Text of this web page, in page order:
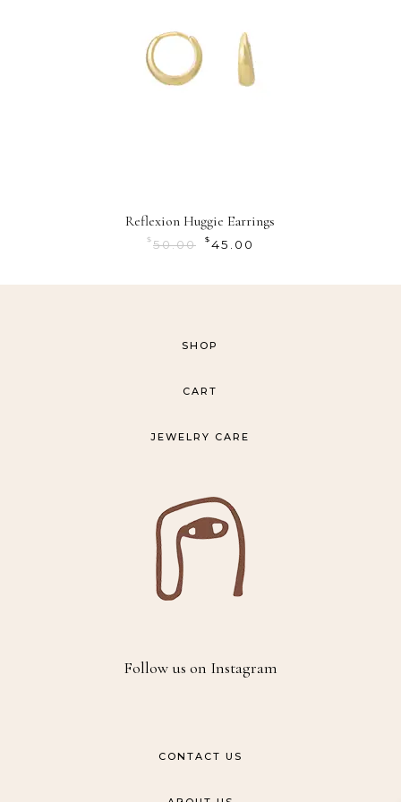
Reflexion Huggie Earrings
$ 50.00 $ 45.00
SHOP
CART
JEWELRY CARE
Follow us on Instagram
CONTACT US